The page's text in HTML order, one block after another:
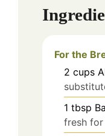
For the
2 cups
1 tbsp
fresh